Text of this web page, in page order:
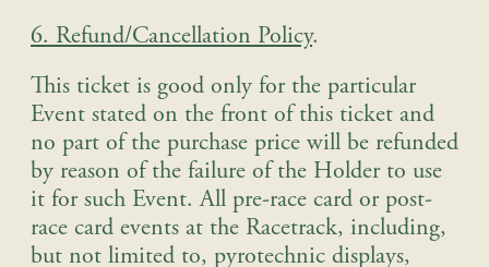
6. Refund/Cancellation Policy.
This ticket is good only for the particular
Event stated on the front of this ticket and
no part of the purchase price will be refunded
by reason of the failure of the Holder to use
it for such Event. All pre-race card or post-
race card events at the Racetrack, including,
but not limited to, pyrotechnic displays,